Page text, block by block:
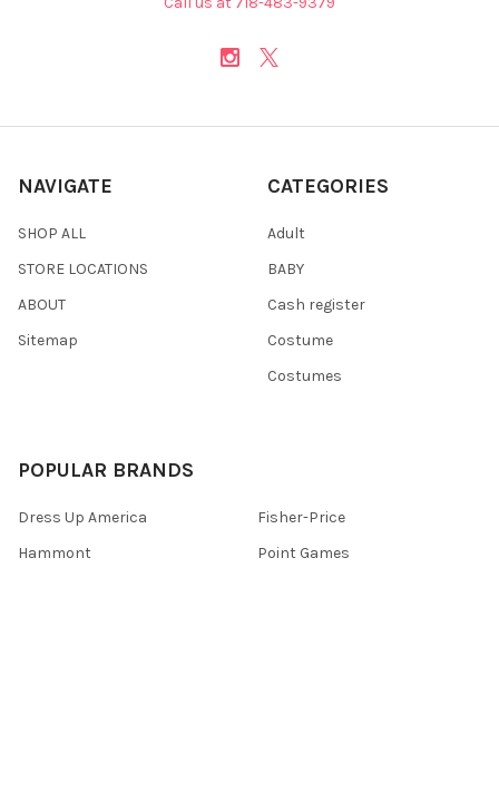
NAVIGATE
SHOP ALL
STORE LOCATIONS
ABOUT
Sitemap
CATEGORIES
Adult
BABY
Cash register
Costume
Costumes
POPULAR BRANDS
Dress Up America
Hammont
Fisher-Price
Point Games